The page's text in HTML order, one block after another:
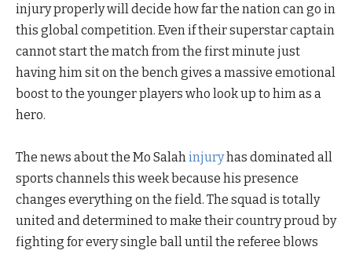
injury properly will decide how far the nation can go in
this global competition. Even if their superstar captain
cannot start the match from the first minute just
having him sit on the bench gives a massive emotional
boost to the younger players who look up to him as a
hero.
The news about the Mo Salahinjuryhas dominated all
sports channels this week because his presence
changes everything on the field. The squad is totally
united and determined to make their country proud by
fighting for every single ball until the referee blows